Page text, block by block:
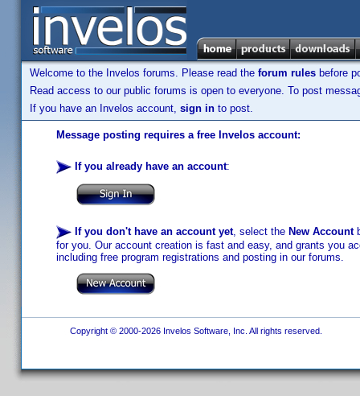
Welcome to the Invelos forums. Please read the forum rules before
Read access to our public forums is open to everyone. To post
If you have an Invelos account, sign in to post.
Message posting requires a free Invelos account:
If you already have an account:
If you don't have an account yet, select the New Account
for you. Our account creation is fast and easy, and grants you
including free program registrations and posting in our forums.
Copyright © 2000-2026 Invelos Software, Inc. All rights reserved.